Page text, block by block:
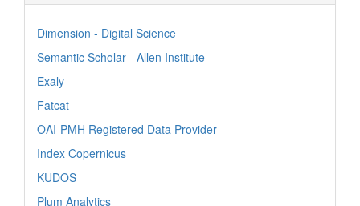
Dimension - Digital Science
Semantic Scholar - Allen Institute
Exaly
Fatcat
OAI-PMH Registered Data Provider
Index Copernicus
KUDOS
Plum Analytics